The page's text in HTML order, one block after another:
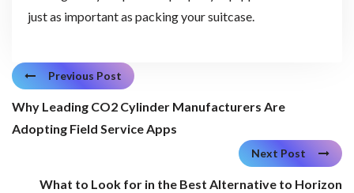
just as important as packing your suitcase.
Previous Post
Why Leading CO2 Cylinder Manufacturers Are
Adopting Field Service Apps
Next Post
What to Look for in the Best Alternative to Horizon